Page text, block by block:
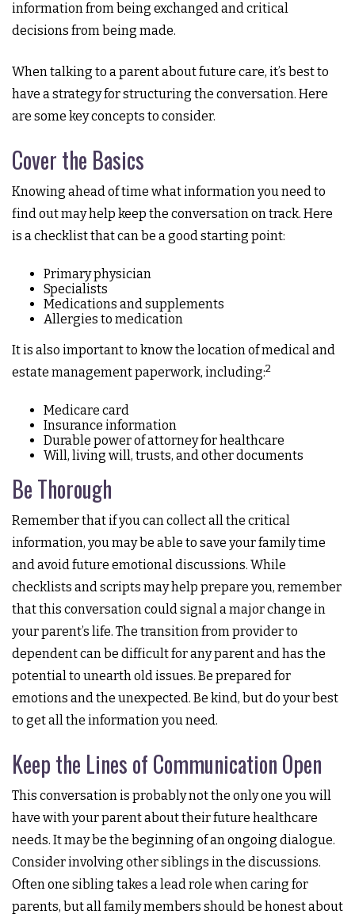
information from being exchanged and critical
decisions from being made.
When talking to a parent about future care, it’s best to
have a strategy for structuring the conversation. Here
are some key concepts to consider.
Cover the Basics
Knowing ahead of time what information you need to
find out may help keep the conversation on track. Here
is a checklist that can be a good starting point:
Primary physician
Specialists
Medications and supplements
Allergies to medication
It is also important to know the location of medical and
estate management paperwork, including:2
Medicare card
Insurance information
Durable power of attorney for healthcare
Will, living will, trusts, and other documents
Be Thorough
Remember that if you can collect all the critical
information, you may be able to save your family time
and avoid future emotional discussions. While
checklists and scripts may help prepare you, remember
that this conversation could signal a major change in
your parent’s life. The transition from provider to
dependent can be difficult for any parent and has the
potential to unearth old issues. Be prepared for
emotions and the unexpected. Be kind, but do your best
to get all the information you need.
Keep the Lines of Communication Open
This conversation is probably not the only one you will
have with your parent about their future healthcare
needs. It may be the beginning of an ongoing dialogue.
Consider involving other siblings in the discussions.
Often one sibling takes a lead role when caring for
parents, but all family members should be honest about